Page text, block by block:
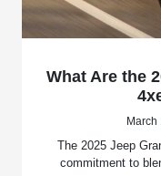
What Are the
March
The 2025 Jeep
commitment to